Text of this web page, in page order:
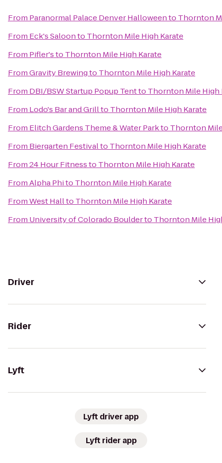
From Paranormal Palace Denver Halloweento Thornton
From Eck's Saloonto Thornton Mile High Karate
From Pifler'sto Thornton Mile High Karate
FromGravity Brewingto Thornton Mile High Karate
From DBI/BSW Startup Popup Tentto Thornton Mile High
From Lodo's Bar and Grillto Thornton Mile High Karate
From Elitch Gardens Theme & Water Parkto Thornton
From Biergarten Festivalto Thornton Mile High Karate
From24 Hour Fitnessto Thornton Mile High Karate
FromAlpha Phito Thornton Mile High Karate
FromWest Hallto Thornton Mile High Karate
From University of Colorado Boulderto Thornton Mile
Driver
Rider
Lyft
Lyft driver app
Lyft rider app